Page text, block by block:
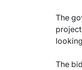
The
The